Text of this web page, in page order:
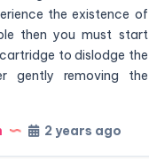
the existence of
then you must start
to dislodge the
gently removing the
2 years ago